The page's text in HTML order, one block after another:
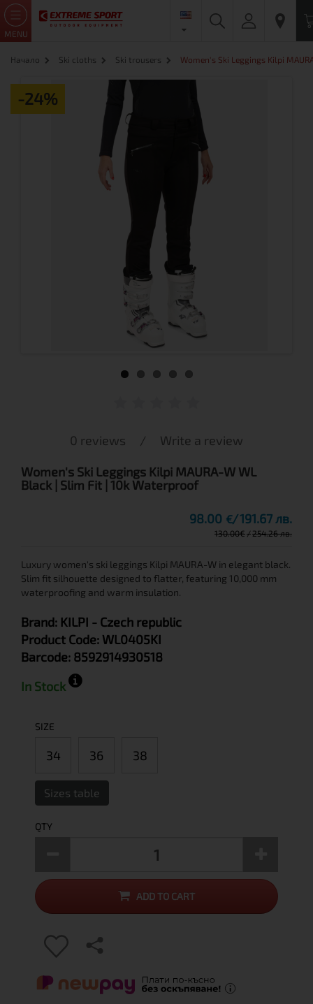
MENU
Начало Ski cloths Ski trousers Women's Ski Leggings Kilpi
-24%
0 reviews / Write a review
Women's Ski Leggings Kilpi MAURA-W WL
Black | Slim Fit | 10k Waterproof
98.00 € 191.67 лв.
130.00€ 254.26 лв.
Luxury women's ski leggings Kilpi MAURA-W in elegant black.
Slim fit silhouette designed to flatter, featuring 10,000 mm
waterproofing and warm insulation.
Brand: KILPI - Czech republic
Product Code: WL0405KI
Barcode: 8592914930518
In Stock
SIZE
34 36 38
Sizes table
QTY
ADD TO CART